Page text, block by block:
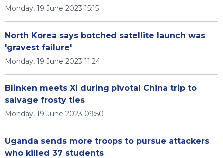
Monday, 19 June 2023 15:15
North Korea says botched satellite launch was
'gravest failure'
Monday, 19 June 2023 11:24
Blinken meets Xi during pivotal China trip to
salvage frosty ties
Monday, 19 June 2023 09:50
Uganda sends more troops to pursue attackers
who killed 37 students